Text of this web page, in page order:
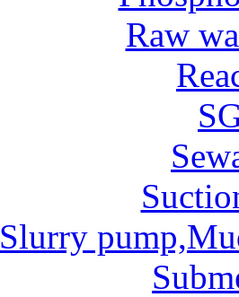
Raw
Slurry